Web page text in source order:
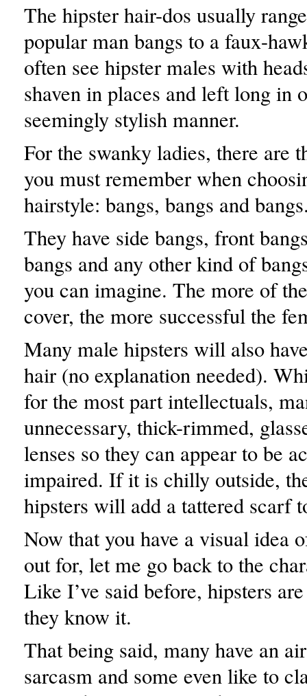
The hipster hair-dos usually
popular man bangs to a faux-
often see hipster males with
shaven in places and left long in
seemingly stylish manner.
For the swanky ladies, there are
you must remember when
hairstyle: bangs, bangs and
They have side bangs, front
bangs and any other kind of
you can imagine. The more of
cover, the more successful the
Many male hipsters will also
hair (no explanation needed).
for the most part intellectuals,
unnecessary, thick-rimmed,
lenses so they can appear to be
impaired. If it is chilly outside,
hipsters will add a tattered scarf
Now that you have a visual idea
out for, let me go back to the
Like I’ve said before, hipsters
they know it.
That being said, many have an
sarcasm and some even like to